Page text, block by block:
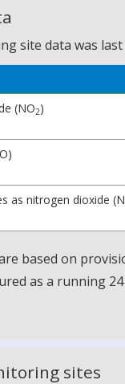
site data was
(NO2)
as nitrogen dioxide
based on
as a running
sites